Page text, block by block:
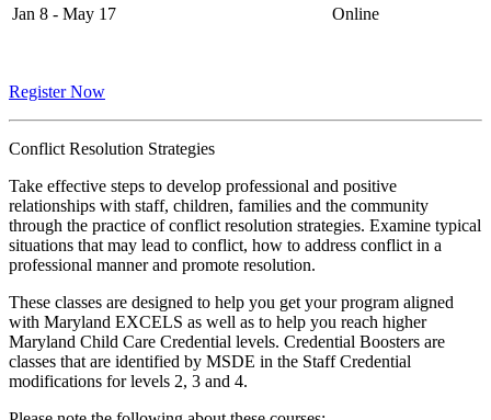
Jan 8 - May 17
Online
Register Now
Conflict Resolution Strategies
Take effective steps to develop professional and positive
relationships with staff, children, families and the community
through the practice of conflict resolution strategies. Examine typical
situations that may lead to conflict, how to address conflict in a
professional manner and promote resolution.
These classes are designed to help you get your program aligned
with Maryland EXCELS as well as to help you reach higher
Maryland Child Care Credential levels. Credential Boosters are
classes that are identified by MSDE in the Staff Credential
modifications for levels 2, 3 and 4.